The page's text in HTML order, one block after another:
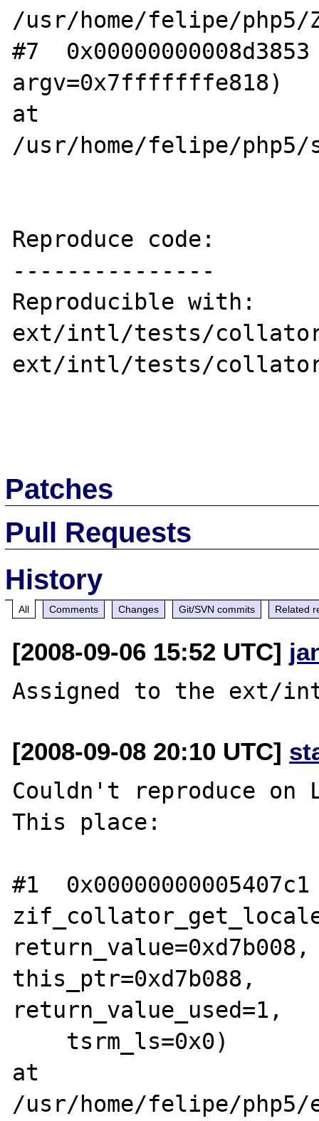
/usr/home/felipe/php5/
#7
argv=0x7fffffffe818)
at
/usr/home/felipe/
Reproduce code:
---------------
Reproducible with:
ext/intl/tests/
ext/intl/tests/
Patches
Pull Requests
History
All Comments Changes Git/SVN commits Related
[2008-09-06 15:52 UTC]
[2008-09-08 20:10 UTC]
Couldn't reproduce on
This place:
#1
this_ptr=0xd7b088,
return_value_used=1,
at
/usr/home/felipe/